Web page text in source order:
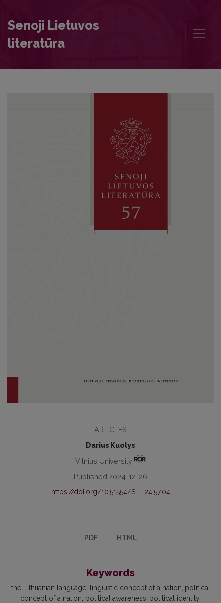
Senoji Lietuvos
literatūra
ARTICLES
Darius Kuolys
Vilnius University
Published 2024-12-26
https://doi.org/10.51554/SLL.24.57.04
PDF HTML
Keywords
the Lithuanian language linguistic concept of a nation political
concept of a nation political awareness political identity